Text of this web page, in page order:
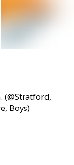
(@Stratford,
Boys)